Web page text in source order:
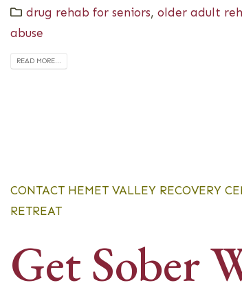
drug rehab for seniors, older adult
abuse
READ MORE...
CONTACT HEMET VALLEY RECOVERY
RETREAT
Get Sober